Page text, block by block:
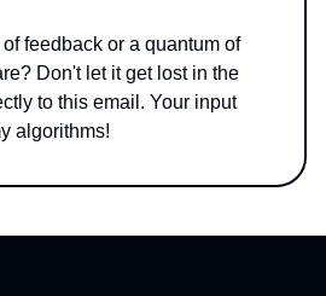
of feedback or a quantum of
Don't let it get lost in the
to this email. Your input
algorithms!